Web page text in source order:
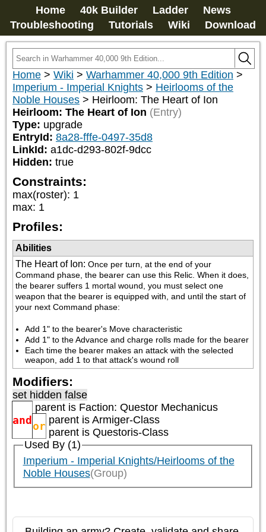
Home 40k Builder Ladder
News
Troubleshooting
Tutorials Wiki Download
Home > Wiki > Warhammer 40,000 9th Edition >
Imperium - Imperial Knights > Heirlooms of the
Noble Houses > Heirloom: The Heart of Ion
Heirloom: The Heart of Ion (Entry)
Type: upgrade
EntryId: 8a28-fffe-0497-35d8
LinkId: a1dc-d293-802f-9dcc
Hidden: true
Constraints:
max(roster): 1
max: 1
Profiles:
Abilities
The Heart of Ion: Once per turn, at the end of your
Command phase, the bearer can use this Relic. When it does,
the bearer suffers 1 mortal wound, you must select one
weapon that the bearer is equipped with, and until the start of
your next Command phase:
Add 1" to the bearer's Move characteristic
Add 1" to the Advance and charge rolls made for the bearer
Each time the bearer makes an attack with the selected
weapon, add 1 to that attack's wound roll
Modifiers:
set hidden false
and
parent is Faction: Questor Mechanicus
or parent is Armiger-Class
parent is Questoris-Class
Used By (1)
Imperium - Imperial Knights/Heirlooms of the
Noble Houses(Group)